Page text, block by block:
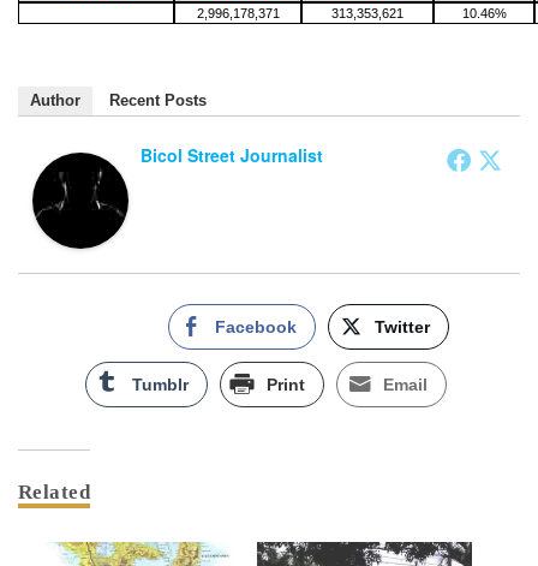
2,996,178,371
313,353,621 10.46%
Author Recent Posts
Bicol Street Journalist
Facebook Twitter
Tumblr Print Email
Related